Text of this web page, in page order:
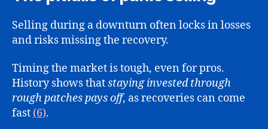
Selling during a downturn often locks in losses
and risks missing the recovery.
Timing the market is tough, even for pros.
History shows thatstaying invested through
rough patches pays off, as recoveries can come
fast (6).